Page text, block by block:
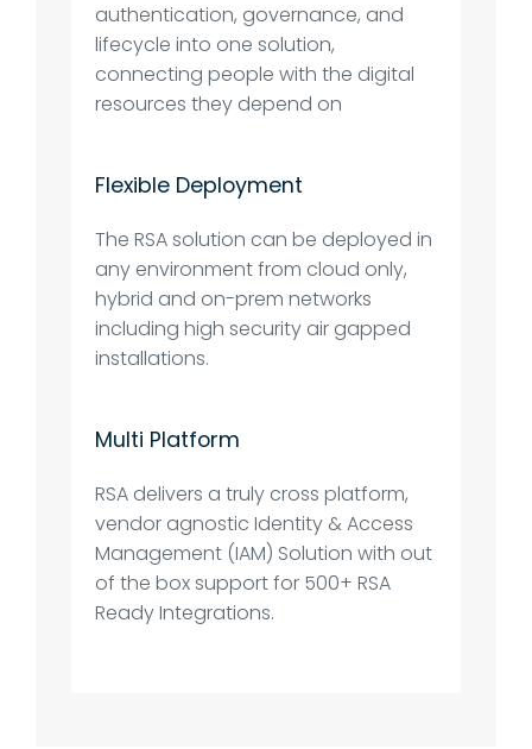
authentication, governance, and
lifecycle into one solution,
connecting people with the digital
resources they depend on
Flexible Deployment
The RSA solution can be deployed in
any environment from cloud only,
hybrid and on-prem networks
including high security air gapped
installations.
Multi Platform
RSA delivers a truly cross platform,
vendor agnostic Identity & Access
Management (IAM) Solution with out
of the box support for 500+ RSA
Ready Integrations.